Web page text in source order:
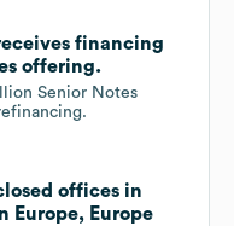
financing
offering.
Senior Notes
offices in
Europe, Europe